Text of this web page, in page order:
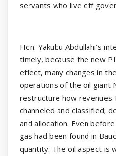
servants who live off
Hon. Yakubu Abdullahi’s
timely, because the new
effect, many changes in
operations of the oil giant
restructure how revenues
channeled and classified;
and allocation. Even
gas had been found in
quantity. The oil aspect is